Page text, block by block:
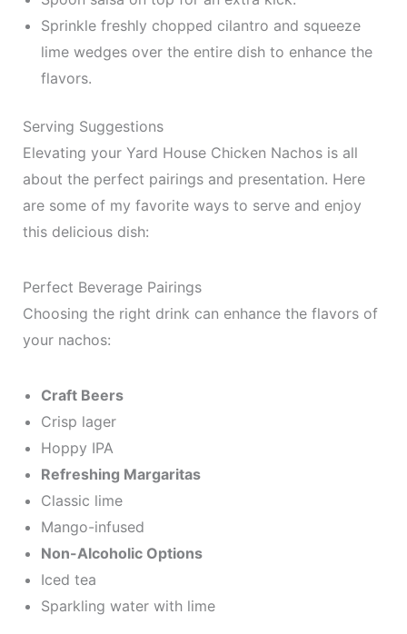
Sprinkle freshly chopped cilantro and squeeze
lime wedges over the entire dish to enhance the
flavors.
Serving Suggestions
Elevating your Yard House Chicken Nachos is all
about the perfect pairings and presentation. Here
are some of my favorite ways to serve and enjoy
this delicious dish:
Perfect Beverage Pairings
Choosing the right drink can enhance the flavors of
your nachos:
Craft Beers
Crisp lager
Hoppy IPA
Refreshing Margaritas
Classic lime
Mango-infused
Non-Alcoholic Options
Iced tea
Sparkling water with lime